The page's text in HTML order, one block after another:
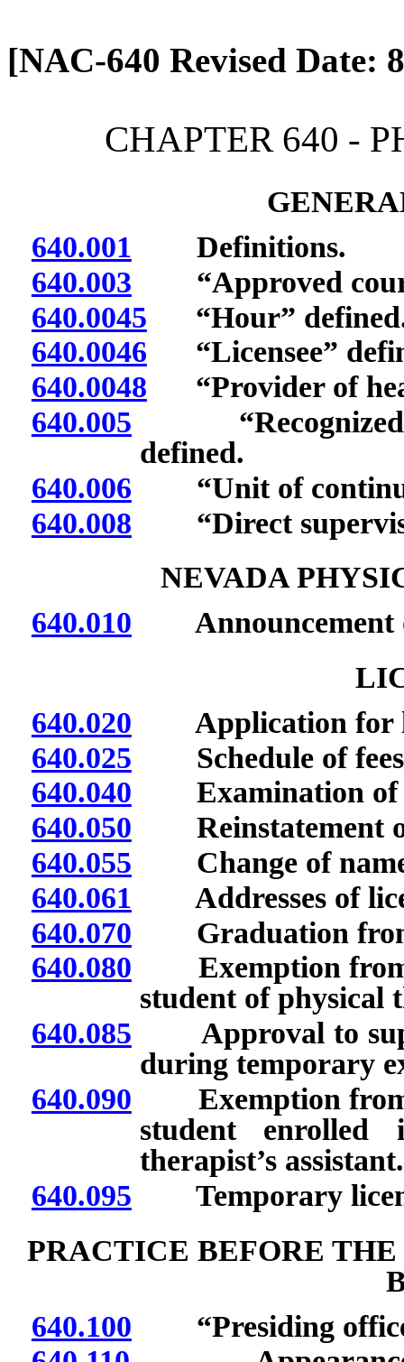
[NAC-640 Revised Date:
CHAPTER 640 -
640.001 Definitions.
640.003 “Approved
640.0045 “Hour”
640.0046 “Licensee”
640.0048 “Provider of
640.005 “Recognized
defined.
640.006 “Unit of
640.008 “Direct
NEVADA
640.010 Announcement
640.020 Application for
640.025 Schedule of
640.040 Examination of
640.050 Reinstatement of
640.055 Change of name;
640.061 Addresses of
640.070 Graduation from
640.080 Exemption from
student of physical
640.085 Approval to
during temporary
640.090 Exemption from
student enrolled
therapist’s assistant.
640.095 Temporary
PRACTICE BEFORE
640.100 “Presiding